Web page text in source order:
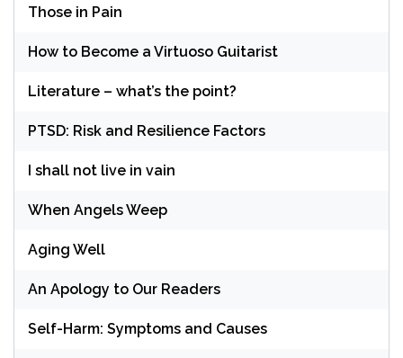
Those in Pain
How to Become a Virtuoso Guitarist
Literature – what’s the point?
PTSD: Risk and Resilience Factors
I shall not live in vain
When Angels Weep
Aging Well
An Apology to Our Readers
Self-Harm: Symptoms and Causes